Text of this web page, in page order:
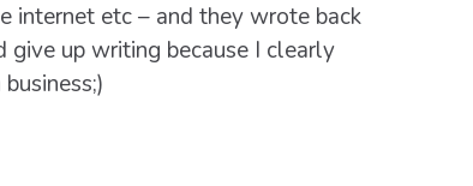
internet etc – and they wrote back
up writing because I clearly